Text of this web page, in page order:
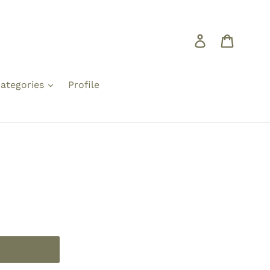
Log in
Profile